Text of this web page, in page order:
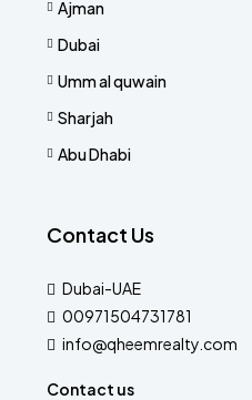
Ajman
Dubai
Umm al quwain
Sharjah
Abu Dhabi
Contact Us
Dubai-UAE
00971504731781
info@qheemrealty.com
Contact us